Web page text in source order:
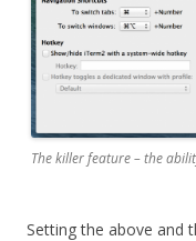
The killer feature – the
Setting the above and